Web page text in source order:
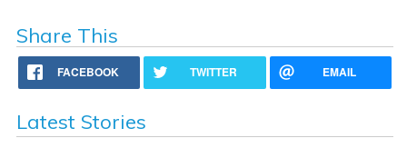
Share This
FACEBOOK TWITTER EMAIL
Latest Stories